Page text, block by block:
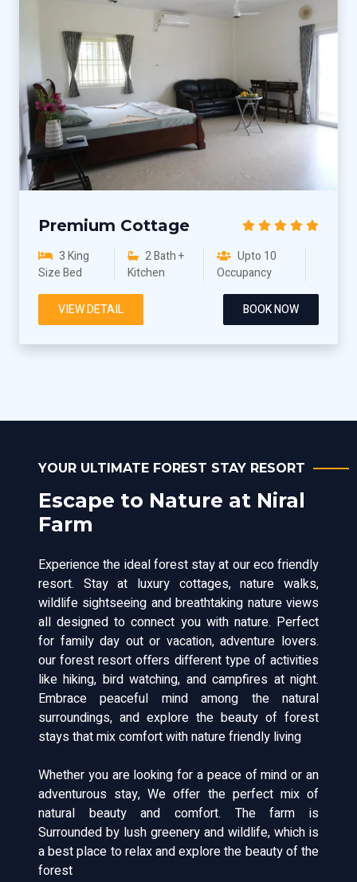
Premium Cottage
3 King
Size Bed
2 Bath +
Kitchen
Upto 10
Occupancy
VIEW DETAIL BOOK NOW
YOUR ULTIMATE FOREST STAY RESORT
Escape to Nature at Niral
Farm
Experience the ideal forest stay at our eco friendly
resort. Stay at luxury cottages, nature walks,
wildlife sightseeing and breathtaking nature views
all designed to connect you with nature. Perfect
for family day out or vacation, adventure lovers.
our forest resort offers different type of activities
like hiking, bird watching, and campfires at night.
Embrace peaceful mind among the natural
surroundings, and explore the beauty of forest
stays that mix comfort with nature friendly living
Whether you are looking for a peace of mind or an
adventurous stay, We offer the perfect mix of
natural beauty and comfort. The farm is
Surrounded by lush greenery and wildlife, which is
a best place to relax and explore the beauty of the
forest